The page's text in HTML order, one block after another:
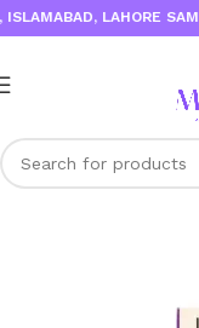
LAHORE SAME